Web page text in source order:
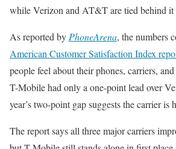
while Verizon and AT&T are tied behind it
As reported by PhoneArena, the numbers
American Customer Satisfaction Index
people feel about their phones, carriers,
T-Mobile had only a one-point lead over
year’s two-point gap suggests the carrier is
The report says all three major carriers